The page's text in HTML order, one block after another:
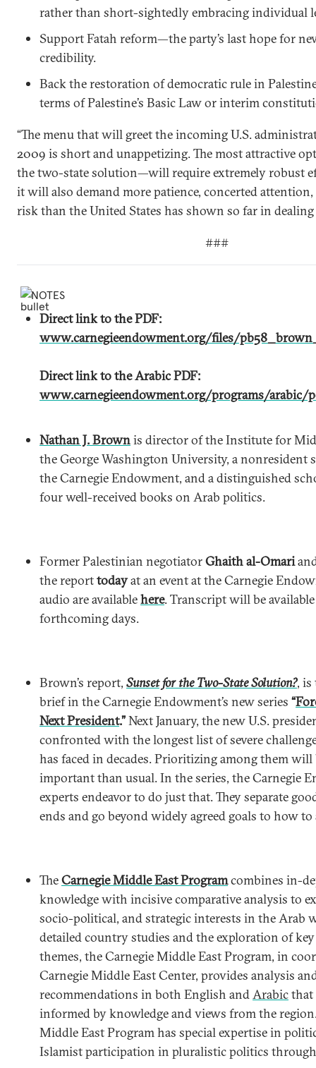
rather than short-sightedly embracing individual
Support Fatah reform—the party’s last hope for
credibility.
Back the restoration of democratic rule in
terms of Palestine’s Basic Law or interim
“The menu that will greet the incoming U.S.
2009 is short and unappetizing. The most attractive
the two-state solution—will require extremely robust
it will also demand more patience, concerted
risk than the United States has shown so far in
###
NOTES
Direct link to the PDF:
www.carnegieendowment.org/files/
Direct link to the Arabic PDF:
www.carnegieendowment.org/programs/arabic/
Nathan J. Brownis director of the Institute for
the George Washington University, a nonresident
the Carnegie Endowment, and a distinguished
four well-received books on Arab politics.
Former Palestinian negotiatorGhaith al-Omari
the reporttodayat an event at the Carnegie
audio are availablehere. Transcript will be
forthcoming days.
Brown’s report, Sunset for the Two-State Solution?, is
brief in the Carnegie Endowment’s new series “
Next President.”Next January, the new U.S.
confronted with the longest list of severe
has faced in decades. Prioritizing among them will
important than usual. In the series, the Carnegie
experts endeavor to do just that. They separate
ends and go beyond widely agreed goals to how to
TheCarnegie Middle East Programcombines in-
knowledge with incisive comparative analysis to
socio-political, and strategic interests in the Arab
detailed country studies and the exploration of
themes, the Carnegie Middle East Program, in
Carnegie Middle East Center, provides analysis
recommendations in both English andArabicthat
informed by knowledge and views from the
Middle East Program has special expertise in
Islamist participation in pluralistic politics